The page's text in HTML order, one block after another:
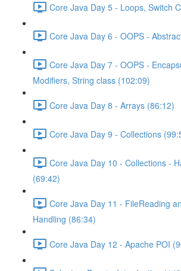
Core Java Day 5 - Loops, Switch
Core Java Day 6 - OOPS -
Core Java Day 7 - OOPS -
Modifiers, String class (102:09)
Core Java Day 8 - Arrays (86:12)
Core Java Day 9 - Collections
Core Java Day 10 - Collections -
(69:42)
Core Java Day 11 - FileReading
Handling (86:34)
Core Java Day 12 - Apache POI